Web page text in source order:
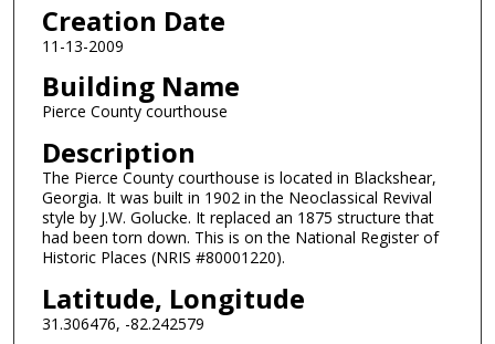
Creation Date
11-13-2009
Building Name
Pierce County courthouse
Description
The Pierce County courthouse is located in Blackshear,
Georgia. It was built in 1902 in the Neoclassical Revival
style by J.W. Golucke. It replaced an 1875 structure that
had been torn down. This is on the National Register of
Historic Places (NRIS #80001220).
Latitude, Longitude
31.306476, -82.242579